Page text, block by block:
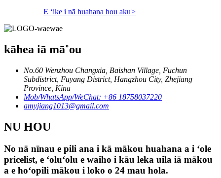
E ʻike i nā huahana hou aku>
kāhea iā mā˚ou
No.60 Wenzhou Changxia, Baishan Village, Fuchun
Subdistrict, Fuyang District, Hangzhou City, Zhejiang
Province, Kina
Mob/WhatsApp/WeChat: +86 18758037220
amyjiang1013@gmail.com
NU HOU
No nā nīnau e pili ana i kā mākou huahana a i ʻole
pricelist, e ʻoluʻolu e waiho i kāu leka uila iā mākou
a e hoʻopili mākou i loko o 24 mau hola.